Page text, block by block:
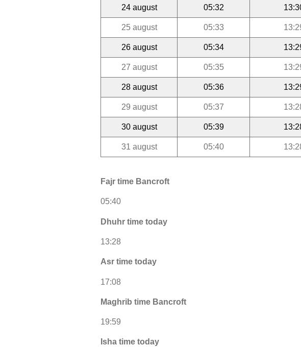
24 august 05:32
25 august 05:33
26 august 05:34
27 august 05:35
28 august 05:36
29 august 05:37
30 august 05:39
31 august 05:40
Fajr time Bancroft
05:40
Dhuhr time today
13:28
Asr time today
17:08
Maghrib time Bancroft
19:59
Isha time today